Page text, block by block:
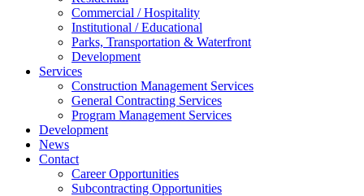
Commercial / Hospitality
Institutional / Educational
Parks, Transportation & Waterfront
Development
Services
Construction Management Services
General Contracting Services
Program Management Services
Development
News
Contact
Career Opportunities
Subcontracting Opportunities